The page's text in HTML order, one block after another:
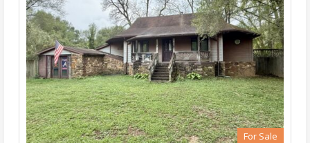
For Sale